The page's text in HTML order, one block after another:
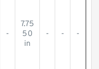
-
7.75
50
in
- - -